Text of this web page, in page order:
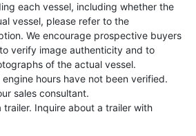
each vessel, including whether the
vessel, please refer to the
We encourage prospective buyers
verify image authenticity and to
of the actual vessel.
hours have not been verified.
sales consultant.
trailer. Inquire about a trailer with